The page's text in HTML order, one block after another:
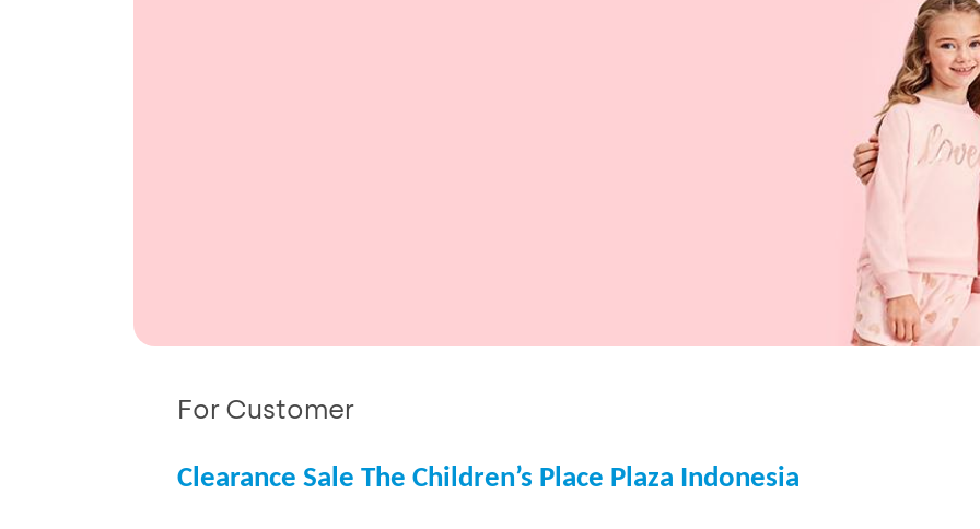
For Customer
Clearance Sale The Children’s Place Plaza Indonesia